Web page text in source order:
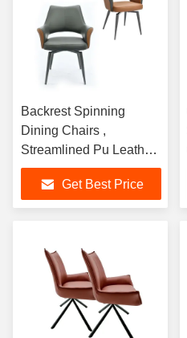
Backrest Spinning
Dining Chairs ,
Streamlined Pu Leather
Swivel Chair
Get Best Price